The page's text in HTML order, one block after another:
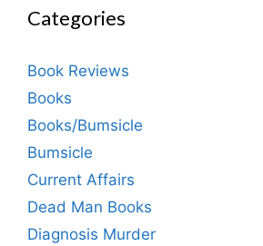
Categories
Book Reviews
Books
Books/Bumsicle
Bumsicle
Current Affairs
Dead Man Books
Diagnosis Murder